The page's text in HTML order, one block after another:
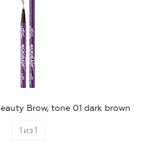
Brow, tone 01 dark brown
1 из1